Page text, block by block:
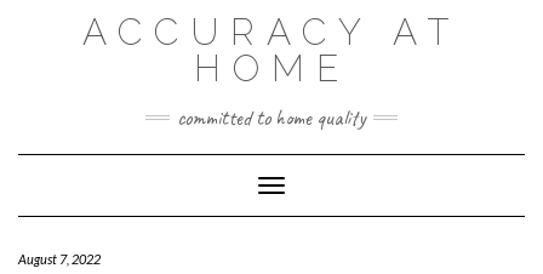
ACCURACY AT
HOME
committed to home quality
Toggle Navigation
August 7, 2022